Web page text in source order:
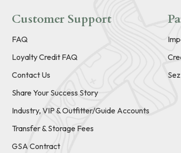
Customer Support
FAQ
Loyalty Credit FAQ
Contact Us
Share Your Success Story
Industry, VIP & Outfitter/Guide Accounts
Transfer & Storage Fees
GSA Contract